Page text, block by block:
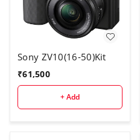
Sony ZV10(16-50)Kit
₹61,500
+ Add